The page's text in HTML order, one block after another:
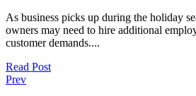
As business picks up during the holiday
owners may need to hire additional
customer demands....
Read Post
Prev